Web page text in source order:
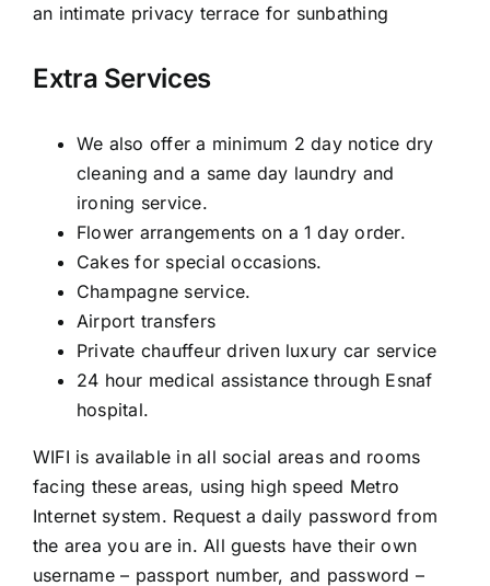
an intimate privacy terrace for sunbathing
Extra Services
We also offer a minimum 2 day notice dry
cleaning and a same day laundry and
ironing service.
Flower arrangements on a 1 day order.
Cakes for special occasions.
Champagne service.
Airport transfers
Private chauffeur driven luxury car service
24 hour medical assistance through Esnaf
hospital.
WIFI is available in all social areas and rooms
facing these areas, using high speed Metro
Internet system. Request a daily password from
the area you are in. All guests have their own
username – passport number, and password –